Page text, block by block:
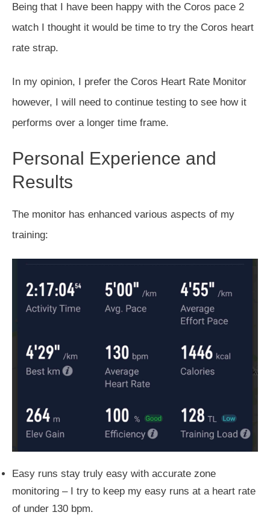
Being that I have been happy with the Coros pace 2
watch I thought it would be time to try the Coros heart
rate strap.
In my opinion, I prefer the Coros Heart Rate Monitor
however, I will need to continue testing to see how it
performs over a longer time frame.
Personal Experience and
Results
The monitor has enhanced various aspects of my
training:
Easy runs stay truly easy with accurate zone
monitoring – I try to keep my easy runs at a heart rate
of under 130 bpm.